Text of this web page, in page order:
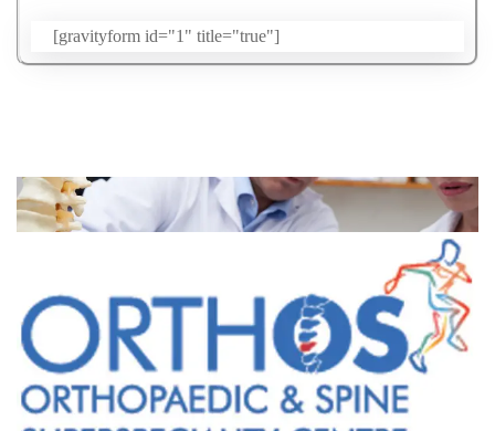
[gravityform id="1" title="true"]